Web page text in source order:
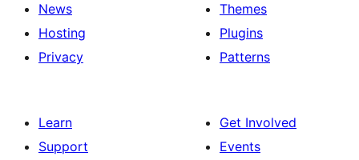
News
Hosting
Privacy
Themes
Plugins
Patterns
Learn
Support
Get Involved
Events